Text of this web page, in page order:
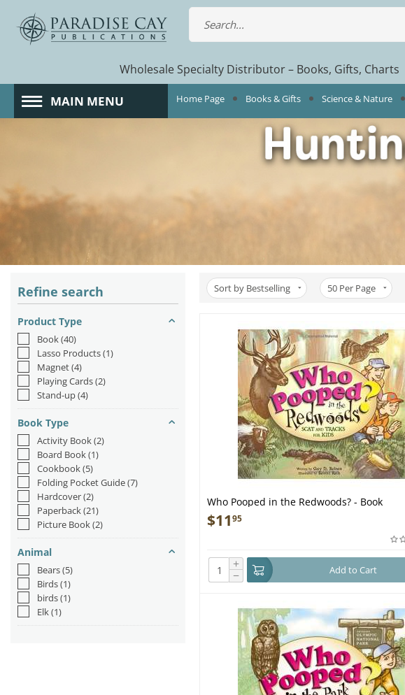
Wholesale Specialty Distributor – Books, Gifts, Charts
MAIN MENU Home Page Books & Gifts Science & Nature
Refine search
Product Type
Book(40)
Lasso Products(1)
Magnet(4)
Playing Cards(2)
Stand-up(4)
Book Type
Activity Book(2)
Board Book(1)
Cookbook(5)
Folding Pocket Guide(7)
Hardcover(2)
Paperback(21)
Picture Book(2)
Animal
Bears(5)
Birds(1)
birds(1)
Elk(1)
Sort by Bestselling 50 Per Page
Who Pooped in the Redwoods? - Book
$1195
+
− Add to Cart